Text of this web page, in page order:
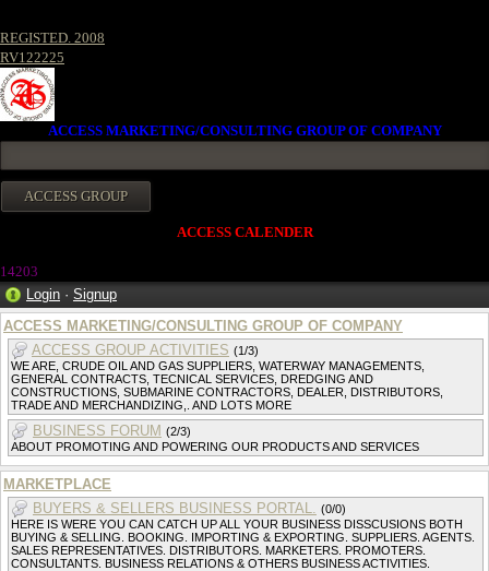
REGISTED. 2008
RV122225
ACCESS MARKETING/CONSULTING GROUP OF COMPANY
ACCESS CALENDER
14203
Login · Signup
ACCESS MARKETING/CONSULTING GROUP OF COMPANY
ACCESS GROUP ACTIVITIES (1/3)
WE ARE, CRUDE OIL AND GAS SUPPLIERS, WATERWAY MANAGEMENTS,
GENERAL CONTRACTS, TECNICAL SERVICES, DREDGING AND
CONSTRUCTIONS, SUBMARINE CONTRACTORS, DEALER, DISTRIBUTORS,
TRADE AND MERCHANDIZING,. AND LOTS MORE
BUSINESS FORUM (2/3)
ABOUT PROMOTING AND POWERING OUR PRODUCTS AND SERVICES
MARKETPLACE
BUYERS & SELLERS BUSINESS PORTAL. (0/0)
HERE IS WERE YOU CAN CATCH UP ALL YOUR BUSINESS DISSCUSIONS BOTH
BUYING & SELLING. BOOKING. IMPORTING & EXPORTING. SUPPLIERS. AGENTS.
SALES REPRESENTATIVES. DISTRIBUTORS. MARKETERS. PROMOTERS.
CONSULTANTS. BUSINESS RELATIONS & OTHERS BUSINESS ACTIVITIES.